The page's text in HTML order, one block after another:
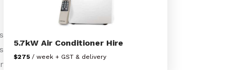
5.7kW Air Conditioner Hire
$275 / week + GST & delivery